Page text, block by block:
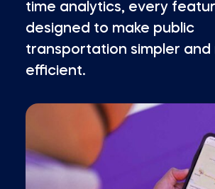
time analytics, every
designed to make public
transportation simpler and
efficient.